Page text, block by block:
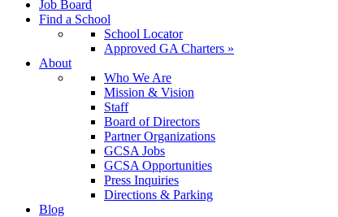
Job Board
Find a School
School Locator
Approved GA Charters »
About
Who We Are
Mission & Vision
Staff
Board of Directors
Partner Organizations
GCSA Jobs
GCSA Opportunities
Press Inquiries
Directions & Parking
Blog